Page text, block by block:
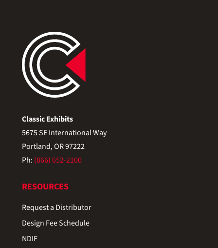
Classic Exhibits
5675 SE International Way
Portland, OR 97222
Ph: (866) 652-2100
RESOURCES
Request a Distributor
Design Fee Schedule
NDIF